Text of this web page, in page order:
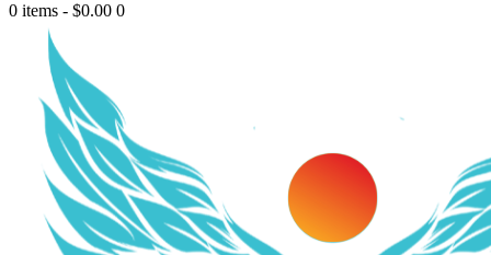
0 items - $0.00 0